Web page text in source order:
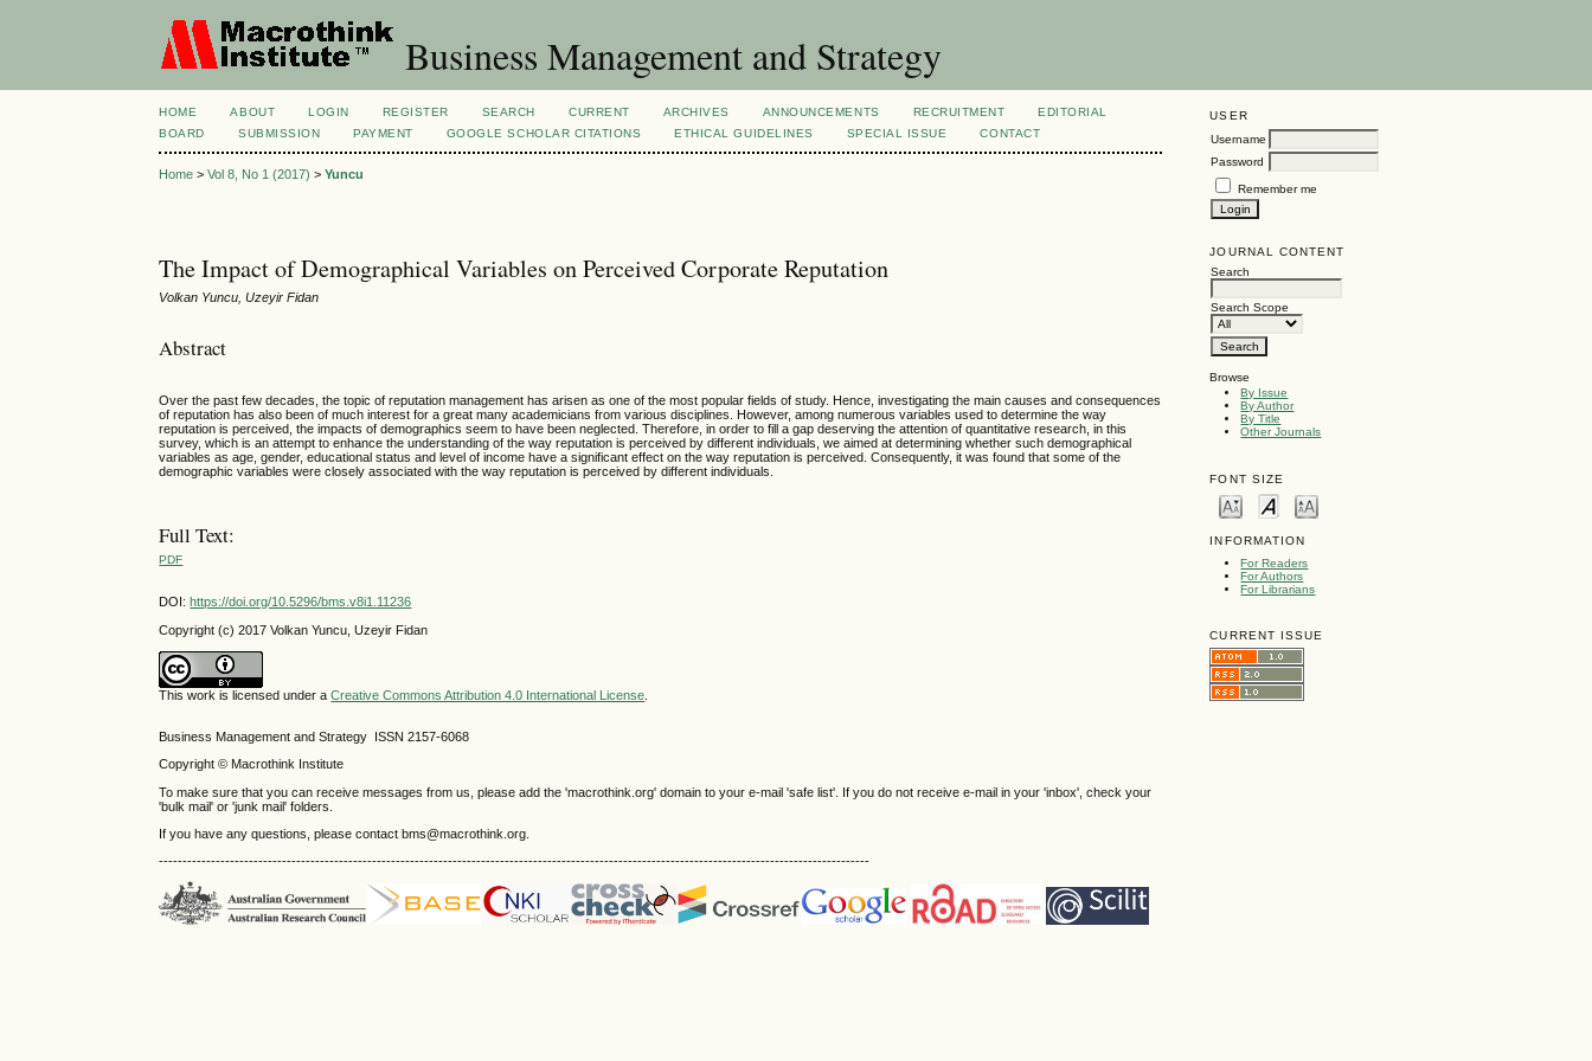
Business Management and Strategy
USER
Username
Password
Remember me
JOURNAL CONTENT
Search
Search Scope
Browse
By Issue
By Author
By Title
Other Journals
FONT SIZE
INFORMATION
For Readers
For Authors
For Librarians
CURRENT ISSUE
HOME ABOUT LOGIN REGISTER SEARCH CURRENT ARCHIVES ANNOUNCEMENTS RECRUITMENT
EDITORIAL
BOARD
SUBMISSION PAYMENT GOOGLE SCHOLAR CITATIONS ETHICAL GUIDELINES SPECIAL ISSUE CONTACT
Home >Vol 8, No 1 (2017) >Yuncu
The Impact of Demographical Variables on Perceived Corporate Reputation
Volkan Yuncu, Uzeyir Fidan
Abstract
Over the past few decades, the topic of reputation management has arisen as one of the most popular fields of study. Hence, investigating the main causes and consequences
of reputation has also been of much interest for a great many academicians from various disciplines. However, among numerous variables used to determine the way
reputation is perceived, the impacts of demographics seem to have been neglected. Therefore, in order to fill a gap deserving the attention of quantitative research, in this
survey, which is an attempt to enhance the understanding of the way reputation is perceived by different individuals, we aimed at determining whether such demographical
variables as age, gender, educational status and level of income have a significant effect on the way reputation is perceived. Consequently, it was found that some of the
demographic variables were closely associated with the way reputation is perceived by different individuals.
Full Text:
PDF
DOI:https://doi.org/10.5296/bms.v8i1.11236
Copyright (c) 2017 Volkan Yuncu, Uzeyir Fidan
This work is licensed under aCreative Commons Attribution 4.0 International License
Business Management and Strategy ISSN 2157-6068
Copyright © Macrothink Institute
To make sure that you can receive messages from us, please add the 'macrothink.org' domain to your e-mail 'safe list'. If you do not receive e-mail in your 'inbox', check your
'bulk mail' or 'junk mail' folders.
If you have any questions, please contact bms@macrothink.org.
------------------------------------------------------------------------------------------------------------------------------------------------------